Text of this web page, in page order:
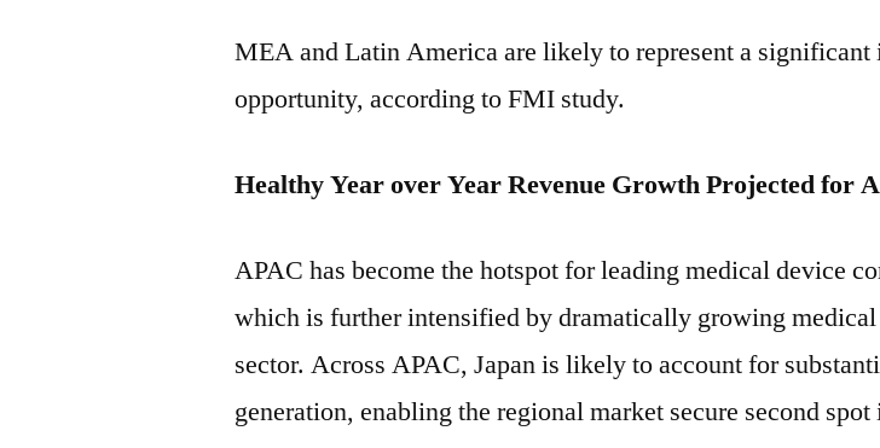
MEA and Latin America are likely to represent a significant
opportunity, according to FMI study.
Healthy Year over Year Revenue Growth Projected for
APAC has become the hotspot for leading medical device
which is further intensified by dramatically growing
sector. Across APAC, Japan is likely to account for
generation, enabling the regional market secure second